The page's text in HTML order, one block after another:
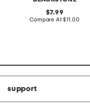
original
price:
7.99
Compare At compare
$11.00
support